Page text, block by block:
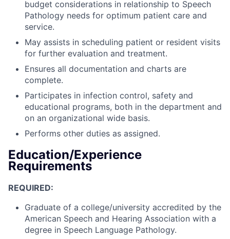
budget considerations in relationship to Speech
Pathology needs for optimum patient care and
service.
May assists in scheduling patient or resident visits
for further evaluation and treatment.
Ensures all documentation and charts are
complete.
Participates in infection control, safety and
educational programs, both in the department and
on an organizational wide basis.
Performs other duties as assigned.
Education/Experience
Requirements
REQUIRED:
Graduate of a college/university accredited by the
American Speech and Hearing Association with a
degree in Speech Language Pathology.